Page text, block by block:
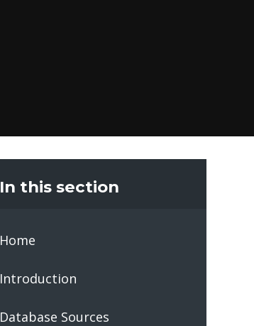
In this section
Home
Introduction
Database Sources